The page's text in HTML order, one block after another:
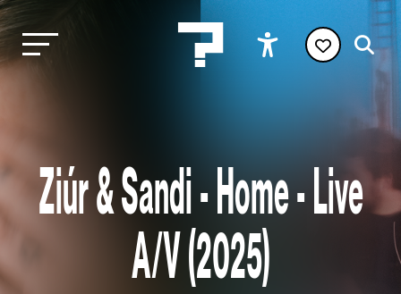
Ziúr & Sandi - Home - Live
A/V (2025)